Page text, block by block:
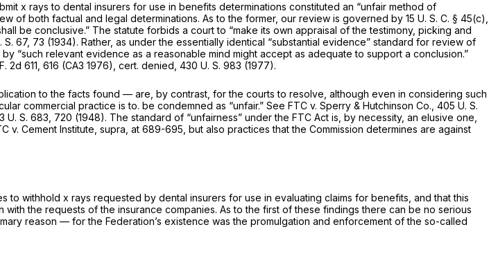
x rays to dental insurers for use in benefits determinations constituted an “unfair method of
of both factual and legal determinations. As to the former, our review is governed by 15 U. S. C. § 45(c)
be conclusive.” The statute forbids a court to “make its own appraisal of the testimony, picking and
S. 67, 73 (1934). Rather, as under the essentially identical “substantial evidence” standard for review of
“such relevant evidence as a reasonable mind might accept as adequate to support a conclusion.”
2d 611 , 616 (CA3 1976), cert. denied, 430 U. S. 983 (1977).
to the facts found — are, by contrast, for the courts to resolve, although even in considering such
commercial practice is to. be condemned as “unfair.” See FTC v. Sperry & Hutchinson Co., 405 U. S.
U. S. 683 , 720 (1948). The standard of “unfairness” under the FTC Act is, by necessity, an elusive one,
v. Cement Institute, supra, at 689-695, but also practices that the Commission determines are against
withhold x rays requested by dental insurers for use in evaluating claims for benefits, and that this
the requests of the insurance companies. As to the first of these findings there can be no serious
reason — for the Federation’s existence was the promulgation and enforcement of the so-called